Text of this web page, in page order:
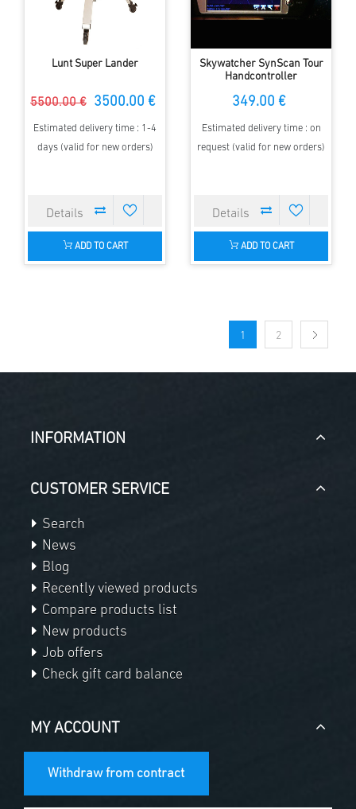
Lunt Super Lander
5500.00 € 3500.00 €
Estimated delivery time : 1-4
days (valid for new orders)
ADD TO CART
Skywatcher SynScan Tour
Handcontroller
349.00 €
Estimated delivery time : on
request (valid for new orders)
ADD TO CART
1 2
INFORMATION
CUSTOMER SERVICE
Search
News
Blog
Recently viewed products
Compare products list
New products
Job offers
Check gift card balance
MY ACCOUNT
Withdraw from contract